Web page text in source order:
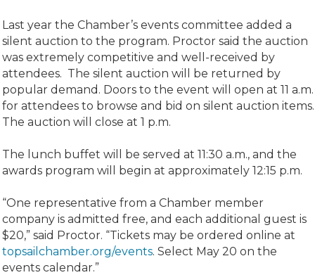
Last year the Chamber’s events committee added a
silent auction to the program. Proctor said the auction
was extremely competitive and well-received by
attendees. The silent auction will be returned by
popular demand. Doors to the event will open at 11 a.m.
for attendees to browse and bid on silent auction items.
The auction will close at 1 p.m.
The lunch buffet will be served at 11:30 a.m., and the
awards program will begin at approximately 12:15 p.m.
“One representative from a Chamber member
company is admitted free, and each additional guest is
$20,” said Proctor. “Tickets may be ordered online at
topsailchamber.org/events. Select May 20 on the
events calendar.”